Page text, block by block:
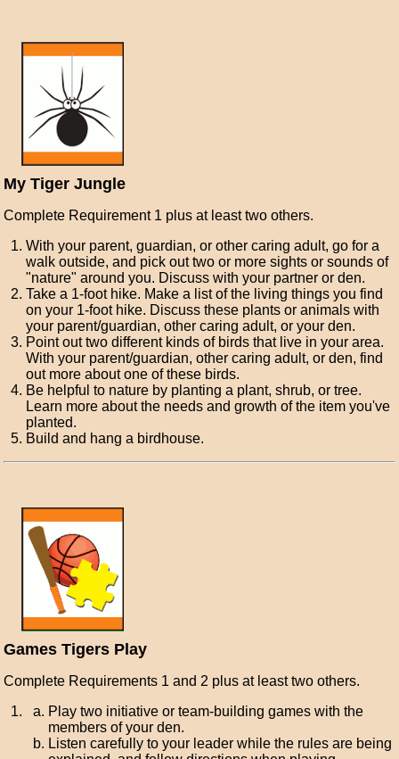
My Tiger Jungle
Complete Requirement 1 plus at least two others.
With your parent, guardian, or other caring adult, go for a
walk outside, and pick out two or more sights or sounds of
"nature" around you. Discuss with your partner or den.
Take a 1-foot hike. Make a list of the living things you find
on your 1-foot hike. Discuss these plants or animals with
your parent/guardian, other caring adult, or your den.
Point out two different kinds of birds that live in your area.
With your parent/guardian, other caring adult, or den, find
out more about one of these birds.
Be helpful to nature by planting a plant, shrub, or tree.
Learn more about the needs and growth of the item you've
planted.
Build and hang a birdhouse.
Games Tigers Play
Complete Requirements 1 and 2 plus at least two others.
Play two initiative or team-building games with the
members of your den.
Listen carefully to your leader while the rules are being